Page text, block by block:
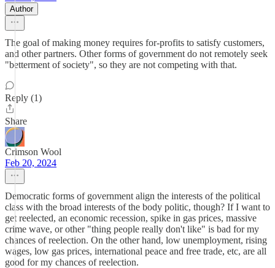
Author
The goal of making money requires for-profits to satisfy customers,
and other partners. Other forms of government do not remotely seek
"betterment of society", so they are not competing with that.
Reply (1)
Share
Crimson Wool
Feb 20, 2024
Democratic forms of government align the interests of the political
class with the broad interests of the body politic, though? If I want to
get reelected, an economic recession, spike in gas prices, massive
crime wave, or other "thing people really don't like" is bad for my
chances of reelection. On the other hand, low unemployment, rising
wages, low gas prices, international peace and free trade, etc, are all
good for my chances of reelection.